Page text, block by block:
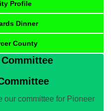
Profile
Dinner
County
our committee for Pioneer